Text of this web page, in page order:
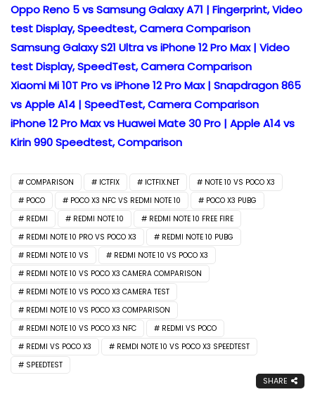
Oppo Reno 5 vs Samsung Galaxy A71 | Fingerprint, Video
test Display, Speedtest, Camera Comparison
Samsung Galaxy S21 Ultra vs iPhone 12 Pro Max | Video
test Display, SpeedTest, Camera Comparison
Xiaomi Mi 10T Pro vs iPhone 12 Pro Max | Snapdragon 865
vs Apple A14 | SpeedTest, Camera Comparison
iPhone 12 Pro Max vs Huawei Mate 30 Pro | Apple A14 vs
Kirin 990 Speedtest, Comparison
COMPARISON ICTFIX ICTFIX.NET
NOTE 10 VS POCO X3
POCO
POCO X3 NFC VS REDMI NOTE 10
POCO X3 PUBG
REDMI
REDMI NOTE 10
REDMI NOTE 10 FREE FIRE
REDMI NOTE 10 PRO VS POCO X3
REDMI NOTE 10 PUBG
REDMI NOTE 10 VS
REDMI NOTE 10 VS POCO X3
REDMI NOTE 10 VS POCO X3 CAMERA COMPARISON
REDMI NOTE 10 VS POCO X3 CAMERA TEST
REDMI NOTE 10 VS POCO X3 COMPARISON
REDMI NOTE 10 VS POCO X3 NFC
REDMI VS POCO
REDMI VS POCO X3
REMDI NOTE 10 VS POCO X3 SPEEDTEST
SPEEDTEST
SHARE